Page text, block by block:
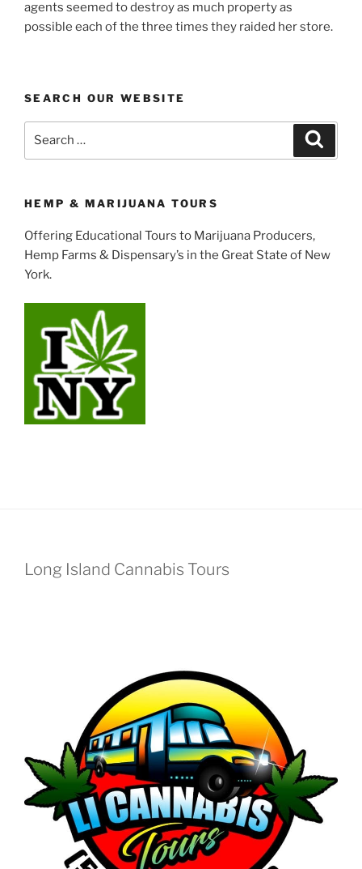
agents seemed to destroy as much property as
possible each of the three times they raided her store.
SEARCH OUR WEBSITE
HEMP & MARIJUANA TOURS
Offering Educational Tours to Marijuana Producers,
Hemp Farms & Dispensary’s in the Great State of New
York.
Long Island Cannabis Tours